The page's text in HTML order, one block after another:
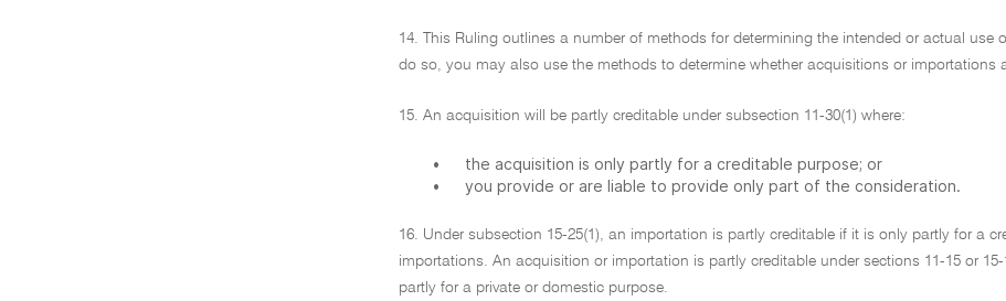
14. This Ruling outlines a number of methods for determining the intended or actual
do so, you may also use the methods to determine whether acquisitions or importations
15. An acquisition will be partly creditable under subsection 11-30(1) where:
•
the acquisition is only partly for a creditable purpose; or
•
you provide or are liable to provide only part of the consideration.
16. Under subsection 15-25(1), an importation is partly creditable if it is only partly for a
importations. An acquisition or importation is partly creditable under sections 11-15 or
partly for a private or domestic purpose.